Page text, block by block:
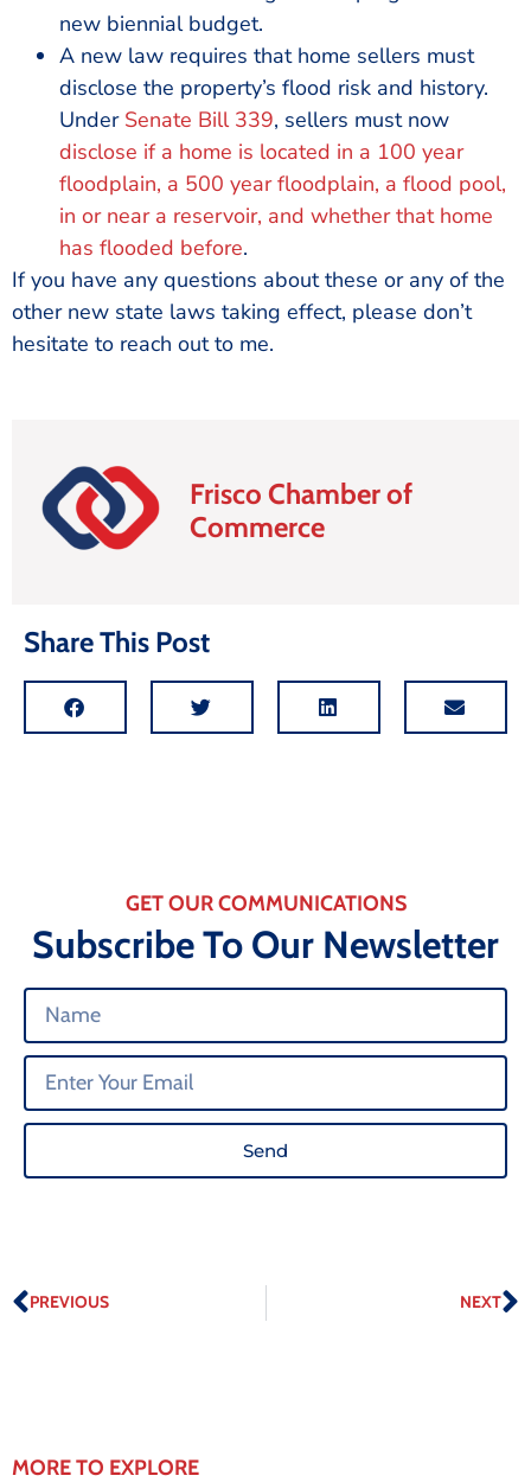
new biennial budget.
A new law requires that home sellers must
disclose the property’s flood risk and history.
Under Senate Bill 339, sellers must now
disclose if a home is located in a 100 year
floodplain, a 500 year floodplain, a flood pool,
in or near a reservoir, and whether that home
has flooded before.
If you have any questions about these or any of the
other new state laws taking effect, please don’t
hesitate to reach out to me.
Frisco Chamber of
Commerce
Share This Post
GET OUR COMMUNICATIONS
Subscribe To Our Newsletter
Send
PREVIOUS NEXT
MORE TO EXPLORE